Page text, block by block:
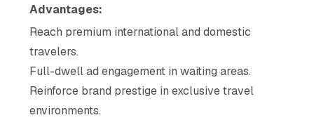
Advantages:
Reach premium international and domestic
travelers.
Full-dwell ad engagement in waiting areas.
Reinforce brand prestige in exclusive travel
environments.